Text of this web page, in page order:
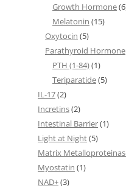
Growth Hormone
Melatonin (15)
Oxytocin (5)
Parathyroid Hormone
PTH (1-84)(1)
Teriparatide(5)
IL-17(2)
Incretins(2)
Intestinal Barrier(1)
Light at Night(5)
Matrix
Myostatin (1)
NAD+(3)